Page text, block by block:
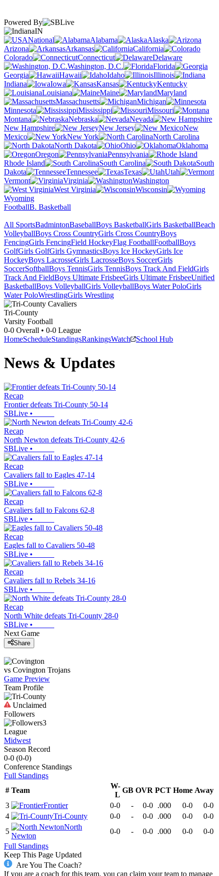
Powered By
IN
National
Alabama
Alaska
Arizona
Arkansas
California
Colorado
Connecticut
Delaware
Washington, D.C.
Florida
Georgia
Hawaii Idaho
Illinois
Indiana
Iowa Kansas
Kentucky
Louisiana
Maine
Maryland
Massachusetts
Michigan
Minnesota
Mississippi
Missouri
Montana
Nebraska
Nevada
New Hampshire
New Jersey
New
Mexico
New York
North Carolina
North Dakota
Ohio
Oklahoma
Oregon
Pennsylvania
Rhode Island
South Carolina
South
Dakota
Tennessee Texas
Utah
Vermont
Virginia
Washington
West Virginia
Wisconsin
Wyoming
FootballB. Basketball
All SportsBadmintonBaseballBoys BasketballGirls BasketballBeach
VolleyballBoys Cross CountryGirls Cross CountryBoys
FencingGirls FencingField HockeyFlag FootballFootballBoys
GolfGirls GolfGirls GymnasticsBoys Ice HockeyGirls Ice
HockeyBoys LacrosseGirls LacrosseBoys SoccerGirls
SoccerSoftballBoys TennisGirls TennisBoys Track And FieldGirls
Track And FieldBoys Ultimate FrisbeeGirls Ultimate FrisbeeUnified
BasketballBoys VolleyballGirls VolleyballBoys Water PoloGirls
Water PoloWrestlingGirls Wrestling
Tri-County
Varsity Football
0-0 Overall • 0-0 League
HomeScheduleStandingsRankingsWatch School Hub
News & Updates
Recap
Frontier defeats Tri-County 50-14
SBLive •
Recap
North Newton defeats Tri-County 42-6
SBLive •
Recap
Cavaliers fall to Eagles 47-14
SBLive •
Recap
Cavaliers fall to Falcons 62-8
SBLive •
Recap
Eagles fall to Cavaliers 50-48
SBLive •
Recap
Cavaliers fall to Rebels 34-16
SBLive •
Recap
North White defeats Tri-County 28-0
SBLive •
Next Game
Share
vs Covington Trojans
Game Preview
Team Profile
Unclaimed
Followers
3
League
Midwest
Season Record
0-0 (0-0)
Conference Standings
Full Standings
# Team
W-
L
GB OVR PCT Home Away
3
Frontier 0-0 - 0-0 .000 0-0
0-0
4
Tri-County 0-0 - 0-0 .000 0-0
0-0
5
North
Newton
0-0 - 0-0 .000 0-0
0-0
Full Standings
Keep This Page Updated
Are You The Coach?
If you are a coach for this team, you can claim your team to manage